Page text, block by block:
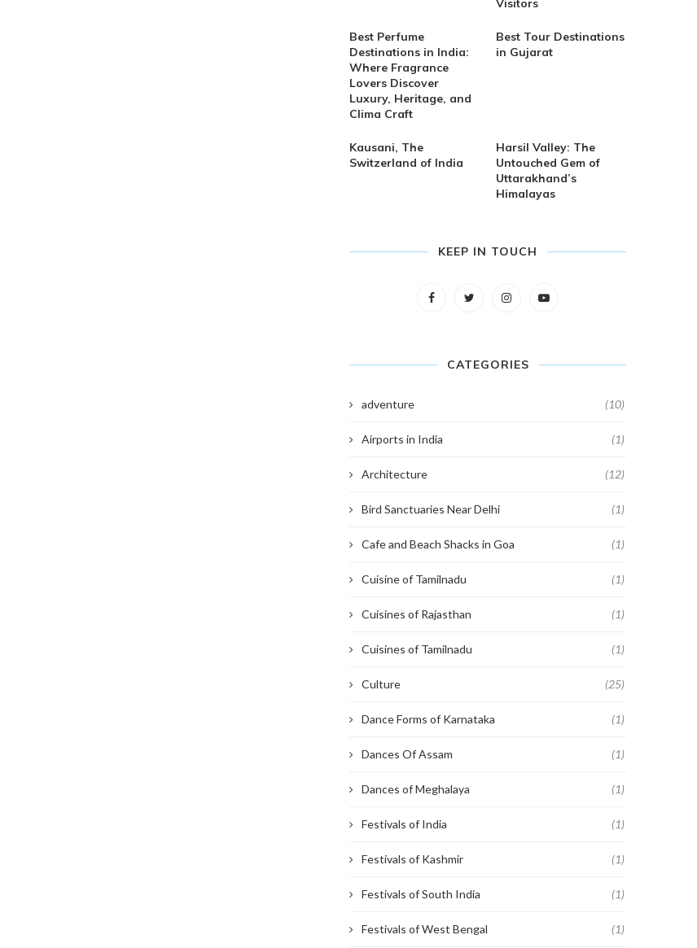
Best Perfume
Destinations in India:
Where Fragrance
Lovers Discover
Luxury, Heritage, and
Clima Craft
Best Tour Destinations
in Gujarat
Kausani, The
Switzerland of India
Harsil Valley: The
Untouched Gem of
Uttarakhand’s
Himalayas
KEEP IN TOUCH
CATEGORIES
adventure (10)
Airports in India (1)
Architecture (12)
Bird Sanctuaries Near Delhi (1)
Cafe and Beach Shacks in Goa (1)
Cuisine of Tamilnadu (1)
Cuisines of Rajasthan (1)
Cuisines of Tamilnadu (1)
Culture (25)
Dance Forms of Karnataka (1)
Dances Of Assam (1)
Dances of Meghalaya (1)
Festivals of India (1)
Festivals of Kashmir (1)
Festivals of South India (1)
Festivals of West Bengal (1)